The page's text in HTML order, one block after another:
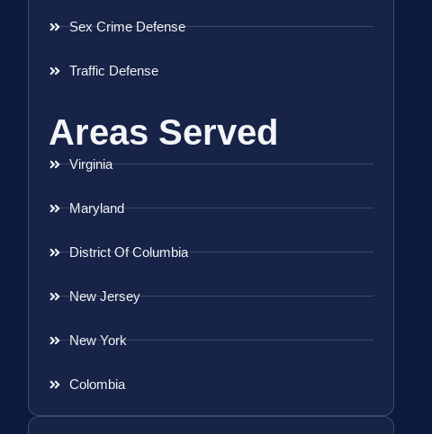
Sex Crime Defense
Traffic Defense
Areas Served
Virginia
Maryland
District Of Columbia
New Jersey
New York
Colombia